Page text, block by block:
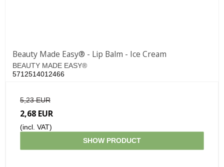
Beauty Made Easy® - Lip Balm - Ice Cream
BEAUTY MADE EASY®
5712514012466
5,23 EUR
2,68 EUR
(incl. VAT)
SHOW PRODUCT